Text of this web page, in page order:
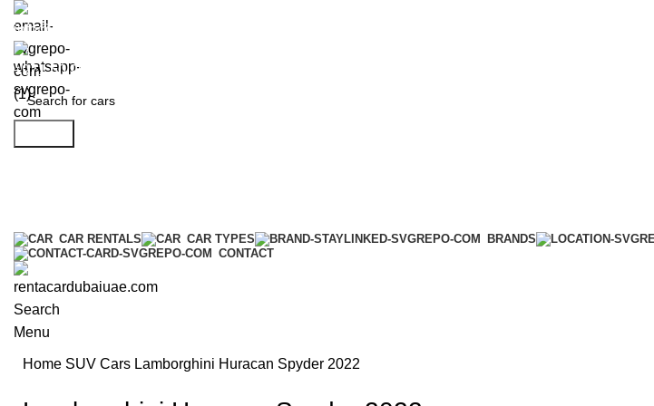
info@rentacardubaiuae.com
+971 50 9588 548
CAR RENTALS CAR TYPES BRANDS
CONTACT
Search
Menu
Home SUV Cars Lamborghini Huracan Spyder 2022